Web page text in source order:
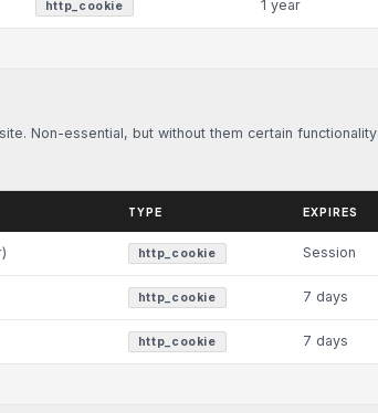
http_cookie 1 year
Non-essential, but without them certain functionality
TYPE EXPIRES
http_cookie Session
http_cookie 7 days
http_cookie 7 days